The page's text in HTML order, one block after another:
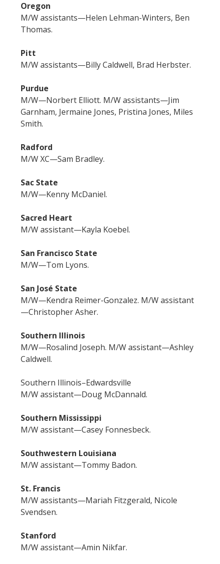
Oregon
M/W assistants—Helen Lehman-Winters, Ben
Thomas.
Pitt
M/W assistants—Billy Caldwell, Brad Herbster.
Purdue
M/W—Norbert Elliott. M/W assistants—Jim
Garnham, Jermaine Jones, Pristina Jones, Miles
Smith.
Radford
M/W XC—Sam Bradley.
Sac State
M/W—Kenny McDaniel.
Sacred Heart
M/W assistant—Kayla Koebel.
San Francisco State
M/W—Tom Lyons.
San José State
M/W—Kendra Reimer-Gonzalez. M/W assistant
—Christopher Asher.
Southern Illinois
M/W—Rosalind Joseph. M/W assistant—Ashley
Caldwell.
Southern Illinois–Edwardsville
M/W assistant—Doug McDannald.
Southern Mississippi
M/W assistant—Casey Fonnesbeck.
Southwestern Louisiana
M/W assistant—Tommy Badon.
St. Francis
M/W assistants—Mariah Fitzgerald, Nicole
Svendsen.
Stanford
M/W assistant—Amin Nikfar.